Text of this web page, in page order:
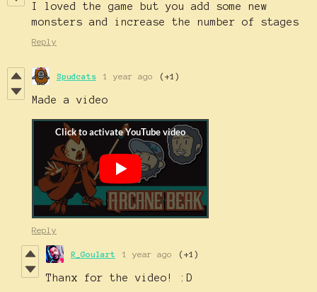
I loved the game but you add some new
monsters and increase the number of stages
Reply
Spudcats 1 year ago (+1)
Made a video
Reply
R_Goulart 1 year ago (+1)
Thanx for the video! :D